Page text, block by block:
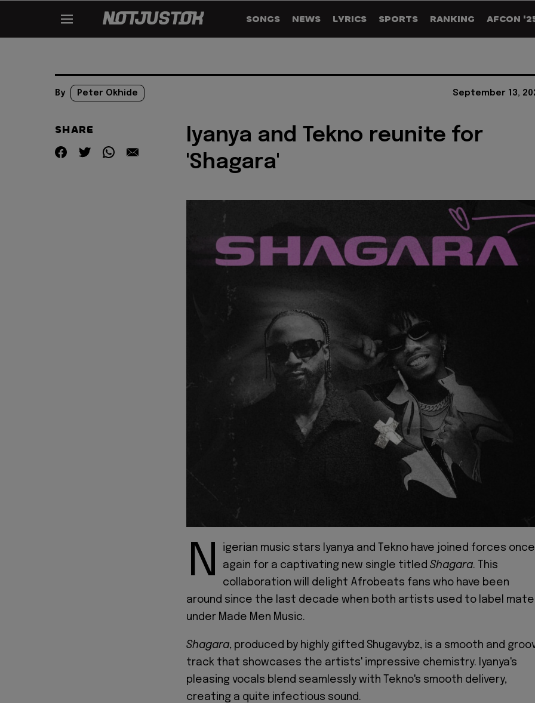
SONGS NEWS LYRICS SPORTS RANKING AFCON
By Peter Okhide September 13,
SHARE
Iyanya and Tekno reunite for
'Shagara'
N
igerian music stars Iyanya and Tekno have joined forces once
again for a captivating new single titled Shagara. This
collaboration will delight Afrobeats fans who have been
around since the last decade when both artists used to label
under Made Men Music.
Shagara, produced by highly gifted Shugavybz, is a smooth and
track that showcases the artists' impressive chemistry. Iyanya's
pleasing vocals blend seamlessly with Tekno's smooth delivery,
creating a quite infectious sound.